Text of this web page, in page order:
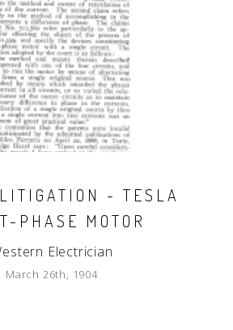
- TESLA
PHASE MOTOR
Electrician
March 26th, 1904